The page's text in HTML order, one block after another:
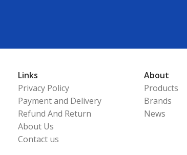
Links
Privacy Policy
Payment and Delivery
Refund And Return
About Us
Contact us
About
Products
Brands
News